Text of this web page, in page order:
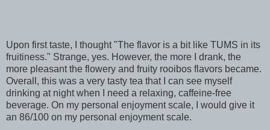
Upon first taste, I thought "The flavor is a bit like TUMS in its
fruitiness." Strange, yes. However, the more I drank, the
more pleasant the flowery and fruity rooibos flavors became.
Overall, this was a very tasty tea that I can see myself
drinking at night when I need a relaxing, caffeine-free
beverage. On my personal enjoyment scale, I would give it
an 86/100 on my personal enjoyment scale.